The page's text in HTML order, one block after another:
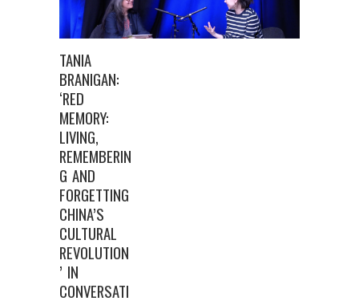
TANIA
BRANIGAN:
‘RED
MEMORY:
LIVING,
REMEMBERIN
G AND
FORGETTING
CHINA’S
CULTURAL
REVOLUTION
’ IN
CONVERSATI